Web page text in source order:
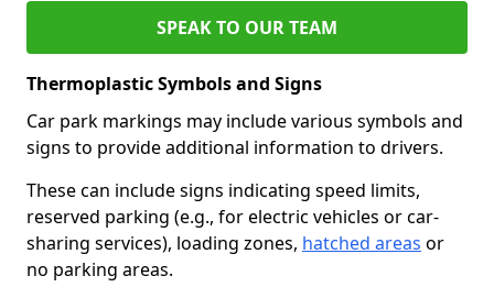
SPEAK TO OUR TEAM
Thermoplastic Symbols and Signs
Car park markings may include various symbols and
signs to provide additional information to drivers.
These can include signs indicating speed limits,
reserved parking (e.g., for electric vehicles or car-
sharing services), loading zones, hatched areas or
no parking areas.